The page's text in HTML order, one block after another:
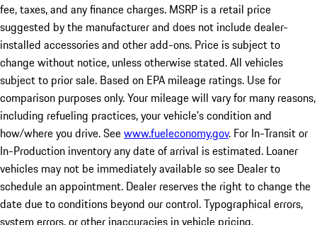
fee, taxes, and any finance charges. MSRP is a retail price
suggested by the manufacturer and does not include dealer-
installed accessories and other add-ons. Price is subject to
change without notice, unless otherwise stated. All vehicles
subject to prior sale. Based on EPA mileage ratings. Use for
comparison purposes only. Your mileage will vary for many reasons,
including refueling practices, your vehicle's condition and
how/where you drive. Seewww.fueleconomy.gov. For In-Transit or
In-Production inventory any date of arrival is estimated. Loaner
vehicles may not be immediately available so see Dealer to
schedule an appointment. Dealer reserves the right to change the
date due to conditions beyond our control. Typographical errors,
system errors, or other inaccuracies in vehicle pricing,